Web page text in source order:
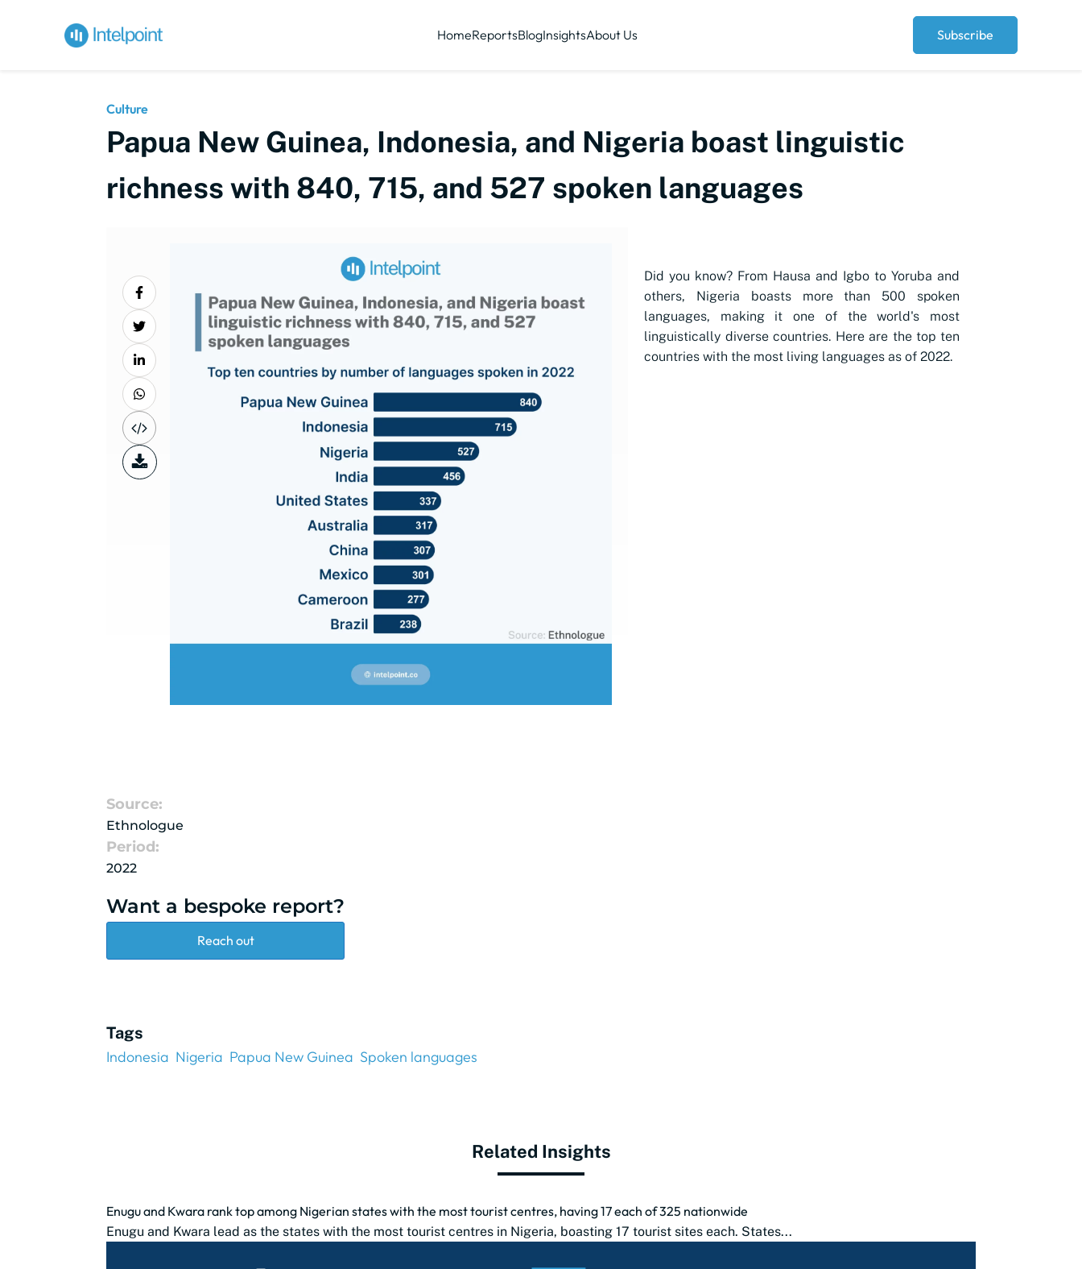
HomeReportsBlogInsightsAbout Us Subscribe
Culture
Papua New Guinea, Indonesia, and Nigeria boast linguistic
richness with 840, 715, and 527 spoken languages
Did you know? From Hausa and Igbo to Yoruba and
others, Nigeria boasts more than 500 spoken
languages, making it one of the world's most
linguistically diverse countries. Here are the top ten
countries with the most living languages as of 2022.
Source:
Ethnologue
Period:
2022
Want a bespoke report?
Reach out
Tags
Indonesia Nigeria Papua New Guinea Spoken languages
Related Insights
Enugu and Kwara rank top among Nigerian states with the most tourist centres, having 17 each of 325 nationwide
Enugu and Kwara lead as the states with the most tourist centres in Nigeria, boasting 17 tourist sites each. States...